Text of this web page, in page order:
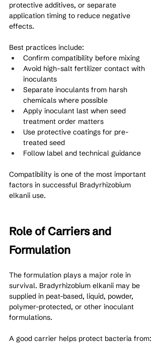
protective additives, or separate
application timing to reduce negative
effects.
Best practices include:
Confirm compatibility before mixing
Avoid high-salt fertilizer contact with
inoculants
Separate inoculants from harsh
chemicals where possible
Apply inoculant last when seed
treatment order matters
Use protective coatings for pre-
treated seed
Follow label and technical guidance
Compatibility is one of the most important
factors in successful Bradyrhizobium
elkanii use.
Role of Carriers and
Formulation
The formulation plays a major role in
survival. Bradyrhizobium elkanii may be
supplied in peat-based, liquid, powder,
polymer-protected, or other inoculant
formulations.
A good carrier helps protect bacteria from: